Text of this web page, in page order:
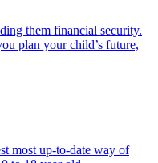
them financial security.
plan your child’s future,
most up-to-date way of